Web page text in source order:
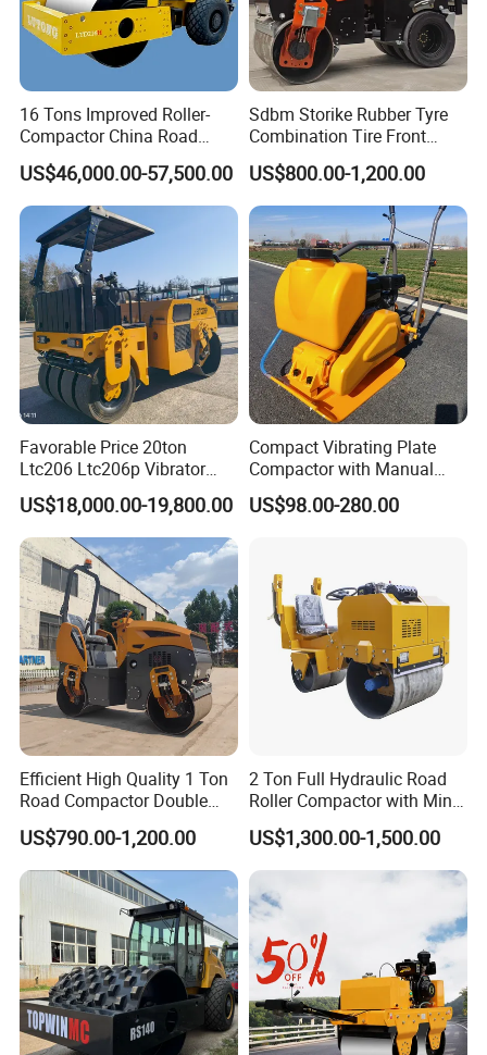
16 Tons Improved Roller-
Compactor China Road
Roller Constraction Machine
US$46,000.00-57,500.00
Sdbm Storike Rubber Tyre
Combination Tire Front
Steel Wheel Rear Rubber
Vibration Wheel Drum
Asphalt Vibratory Road
Roller Compactor Sale
US$800.00-1,200.00
Favorable Price 20ton
Ltc206 Ltc206p Vibrator
Road Roller Compactor
Vibratory Road Roller
US$18,000.00-19,800.00
Compact Vibrating Plate
Compactor with Manual
Petrol Engine Power
US$98.00-280.00
Efficient High Quality 1 Ton
Road Compactor Double
Drum Hydraulic Asphalt
Vibratory Road Roller
Machine up to 5 Tons
Double Drum Roller
US$790.00-1,200.00
2 Ton Full Hydraulic Road
Roller Compactor with Mini
Double Drum Diesel Engine
Road Roller for Sale
US$1,300.00-1,500.00